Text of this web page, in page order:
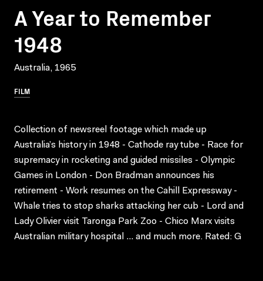
A Year to Remember
1948
Australia, 1965
FILM
Collection of newsreel footage which made up
Australia’s history in 1948 - Cathode ray tube - Race for
supremacy in rocketing and guided missiles - Olympic
Games in London - Don Bradman announces his
retirement - Work resumes on the Cahill Expressway -
Whale tries to stop sharks attacking her cub - Lord and
Lady Olivier visit Taronga Park Zoo - Chico Marx visits
Australian military hospital … and much more. Rated: G